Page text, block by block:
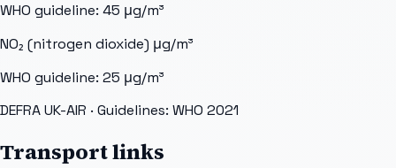
WHO guideline: 45 μg/m³
NO₂ (nitrogen dioxide) μg/m³
WHO guideline: 25 μg/m³
DEFRA UK-AIR · Guidelines: WHO 2021
Transport links